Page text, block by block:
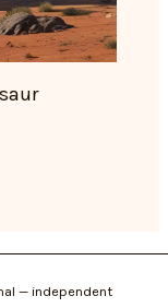
— independent